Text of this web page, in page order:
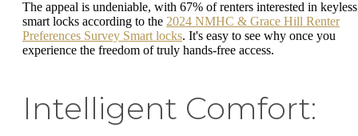
The appeal is undeniable, with 67% of renters interested in keyless
smart locks according to the 2024 NMHC & Grace Hill Renter
Preferences Survey Smart locks. It's easy to see why once you
experience the freedom of truly hands-free access.
Intelligent Comfort: